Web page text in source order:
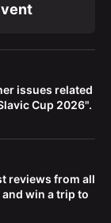
issues related
Cup 2026".
reviews from all
win a trip to